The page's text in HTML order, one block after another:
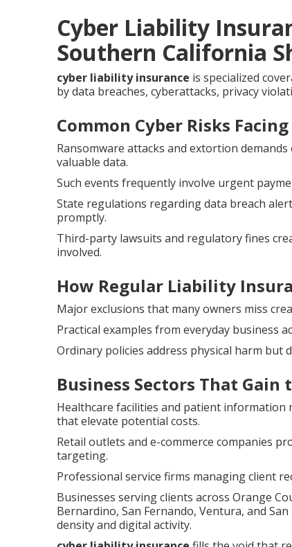
Cyber Liability
Southern California
cyber liability insurance is specialized
by data breaches, cyberattacks, privacy
Common Cyber Risks
Ransomware attacks and extortion
valuable data.
Such events frequently involve urgent
State regulations regarding data breach
promptly.
Third-party lawsuits and regulatory fines
involved.
How Regular Liability
Major exclusions that many owners miss
Practical examples from everyday business
Ordinary policies address physical harm but
Business Sectors That
Healthcare facilities and patient
that elevate potential costs.
Retail outlets and e-commerce companies
targeting.
Professional service firms managing client
Businesses serving clients across Orange
Bernardino, San Fernando, Ventura, and
density and digital activity.